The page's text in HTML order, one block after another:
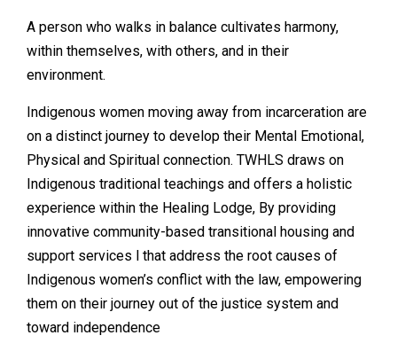
A person who walks in balance cultivates harmony,
within themselves, with others, and in their
environment.
Indigenous women moving away from incarceration are
on a distinct journey to develop their Mental Emotional,
Physical and Spiritual connection. TWHLS draws on
Indigenous traditional teachings and offers a holistic
experience within the Healing Lodge, By providing
innovative community-based transitional housing and
support services l that address the root causes of
Indigenous women’s conflict with the law, empowering
them on their journey out of the justice system and
toward independence